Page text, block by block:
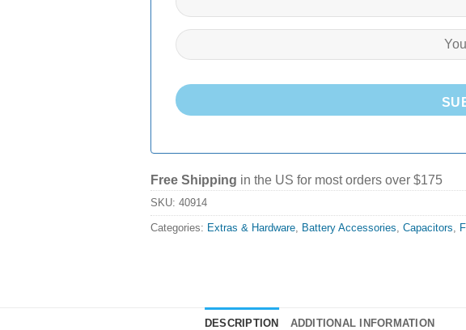
Free Shipping in the US for most orders over $175
SKU: 40914
Categories: Extras & Hardware Battery Accessories Capacitors
DESCRIPTION ADDITIONAL INFORMATION